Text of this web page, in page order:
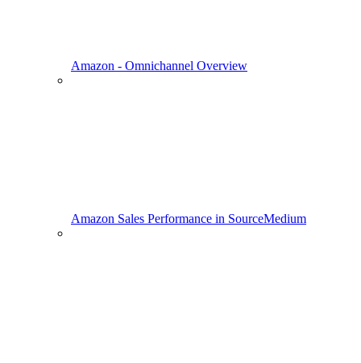
Amazon - Omnichannel Overview
Amazon Sales Performance in SourceMedium